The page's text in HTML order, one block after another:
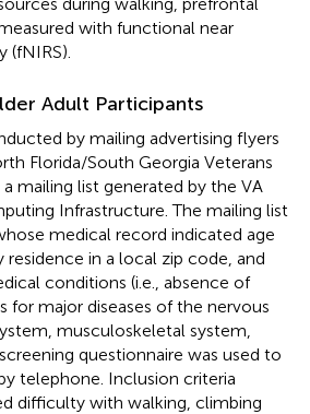
with functional near
(fNIRS).
Adult Participants
by mailing advertising flyers
Florida/South Georgia Veterans
mailing list generated by the VA
Infrastructure. The mailing list
medical record indicated age
residence in a local zip code, and
conditions (i.e., absence of
major diseases of the nervous
musculoskeletal system,
questionnaire was used to
telephone. Inclusion criteria
difficulty with walking, climbing